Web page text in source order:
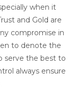
when it
and Gold are
compromise in
to denote the
serve the best to
always ensure